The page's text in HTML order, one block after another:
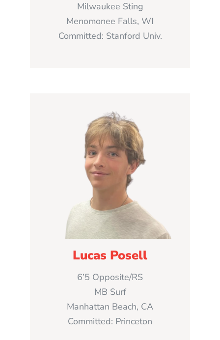
Milwaukee Sting
Menomonee Falls, WI
Committed: Stanford Univ.
Lucas Posell
6’5 Opposite/RS
MB Surf
Manhattan Beach, CA
Committed: Princeton